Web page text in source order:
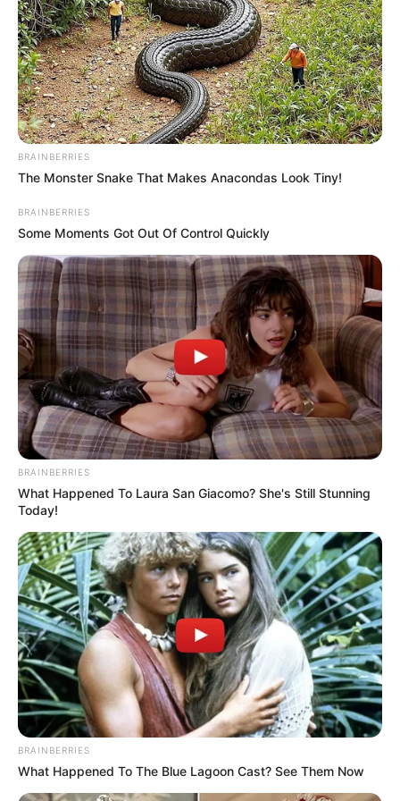
Nationality Indian
Home Town Nagpur, Maharashtra
Family
Mother : Madhu Jaiswal
Father : Shrikant Jaiswal
Sister : Shivani Jaiswal
Brother: Not Available
Husband: Not Available
Religion Hinduism
Caste Kshatriya
Address
• Nagpur, Maharashtra
(Permanent)
Mumbai, Maharashtra
(Local)
BRAINBERRIES
The Monster Snake That Makes Anacondas Look Tiny!
BRAINBERRIES
Some Moments Got Out Of Control Quickly
BRAINBERRIES
What Happened To Laura San Giacomo? She's Still Stunning
Today!
BRAINBERRIES
What Happened To The Blue Lagoon Cast? See Them Now